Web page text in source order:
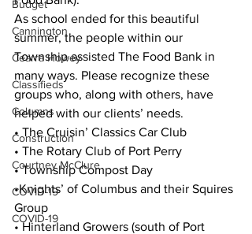
Budget
Cannington
Cearra Howey
Classifieds
Columns
Construction
Courtney McClure
COVID-19
COVID-19
As school ended for this beautiful
summer, the people within our
Township assisted The Food Bank in
many ways. Please recognize these
groups who, along with others, have
helped with our clients’ needs.
• The Cruisin’ Classics Car Club
• The Rotary Club of Port Perry
• Township Compost Day
•Knights’ of Columbus and their Squires
Group
• Hinterland Growers (south of Port